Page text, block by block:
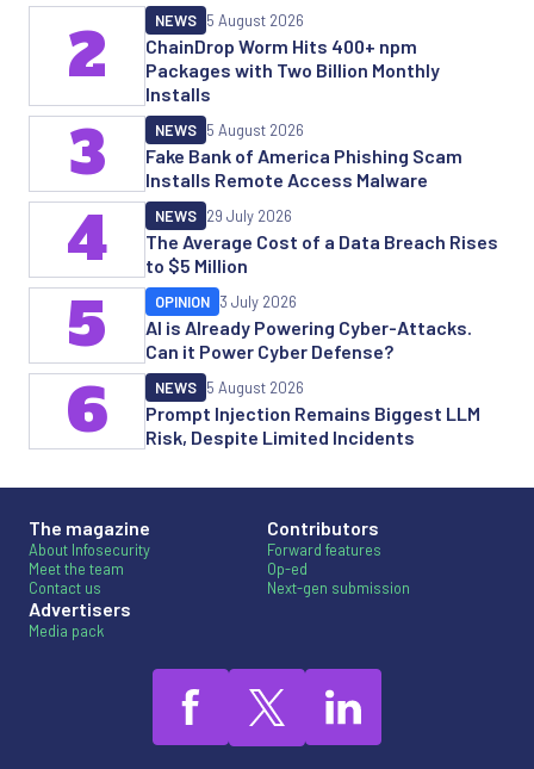
ChainDrop Worm Hits 400+ npm
Packages with Two Billion Monthly
Installs
NEWS 5 August 2026
2
Fake Bank of America Phishing Scam
Installs Remote Access Malware
NEWS 5 August 2026
3
The Average Cost of a Data Breach Rises
to $5 Million
NEWS 29 July 2026
4
AI is Already Powering Cyber-Attacks.
Can it Power Cyber Defense?
OPINION 3 July 2026
5
Prompt Injection Remains Biggest LLM
Risk, Despite Limited Incidents
NEWS 5 August 2026
6
The magazine
About Infosecurity
Meet the team
Contact us
Advertisers
Media pack
Contributors
Forward features
Op-ed
Next-gen submission